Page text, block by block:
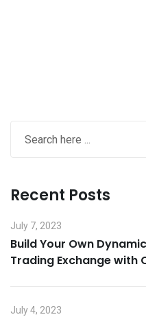
Recent Posts
July 7, 2023
Build Your Own
Trading Exchange with
July 4, 2023